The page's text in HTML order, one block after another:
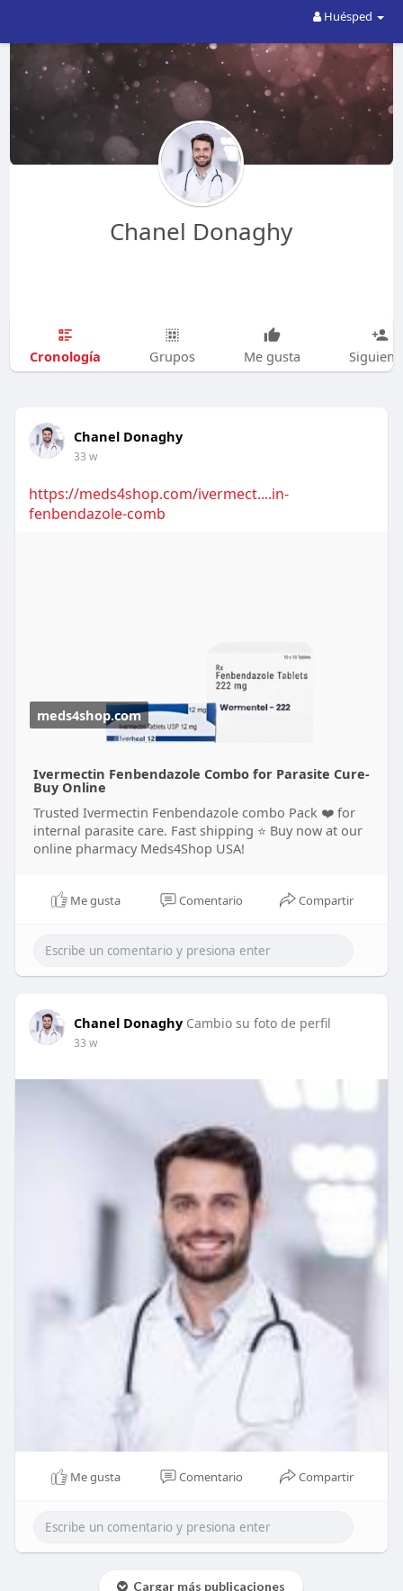
Huésped
Chanel Donaghy
Cronología Grupos Me gusta
Chanel Donaghy
33 w
https://meds4shop.com/ivermect....in-
fenbendazole-comb
meds4shop.com
Ivermectin Fenbendazole Combo for Parasite Cure-
Buy Online
Trusted Ivermectin Fenbendazole combo Pack ❤️ for
internal parasite care. Fast shipping ⭐ Buy now at our
online pharmacy Meds4Shop USA!
Me gusta Comentario Compartir
Chanel Donaghy Cambio su foto de perfil
33 w
Me gusta Comentario Compartir
Cargar más publicaciones